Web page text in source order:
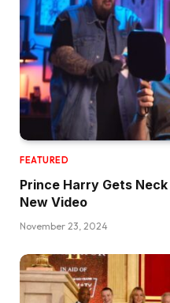
FEATURED
Prince Harry Gets
New Video
November 23, 2024